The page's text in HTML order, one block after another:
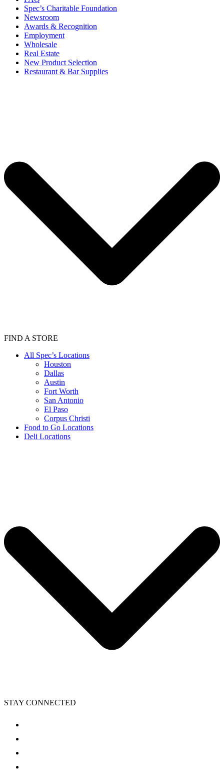
Spec’s Charitable Foundation
Newsroom
Awards & Recognition
Employment
Wholesale
Real Estate
New Product Selection
Restaurant & Bar Supplies
FIND A STORE
All Spec’s Locations
Houston
Dallas
Austin
Fort Worth
San Antonio
El Paso
Corpus Christi
Food to Go Locations
Deli Locations
STAY CONNECTED